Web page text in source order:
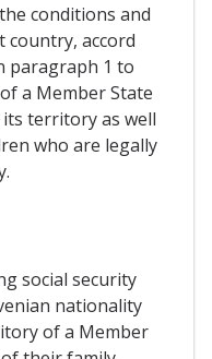
conditions and
country, accord
paragraph 1 to
a Member State
territory as well
who are legally
social security
nationality
of a Member